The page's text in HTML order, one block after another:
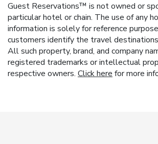
Guest Reservations™ is not owned or
particular hotel or chain. The use of any
information is solely for reference
customers identify the travel
All such property, brand, and company
registered trademarks or intellectual
respective owners. Click here for more